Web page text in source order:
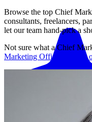
Browse the top Chief
consultants, freelancers,
let our team hand-pick a
Not sure what aChief
Marketing Officer
rates in